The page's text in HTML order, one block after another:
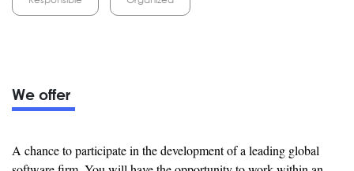
We offer
A chance to participate in the development of a leading global